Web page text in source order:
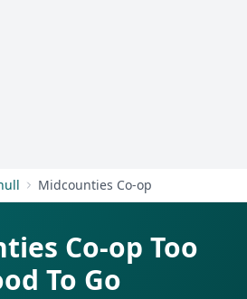
Midcounties Co-op
Co-op Too
To Go